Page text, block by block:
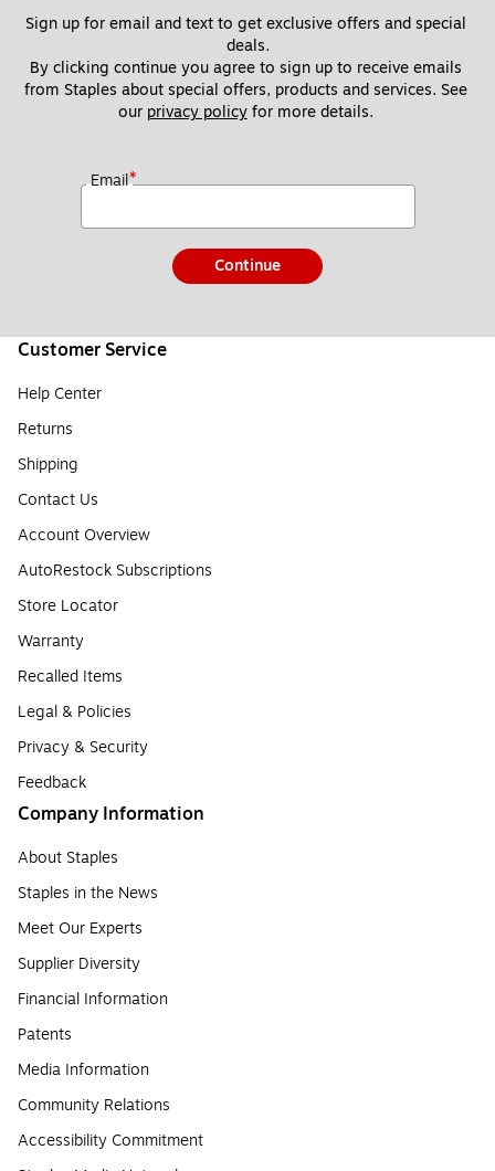
Sign up for email and text to get exclusive offers and special
deals.
By clicking continue you agree to sign up to receive emails
from Staples about special offers, products and services. See
our privacy policy for more details.
Email*
Continue
Customer Service
Help Center
Returns
Shipping
Contact Us
Account Overview
AutoRestock Subscriptions
Store Locator
Warranty
Recalled Items
Legal & Policies
Privacy & Security
Feedback
Company Information
About Staples
Staples in the News
Meet Our Experts
Supplier Diversity
Financial Information
Patents
Media Information
Community Relations
Accessibility Commitment